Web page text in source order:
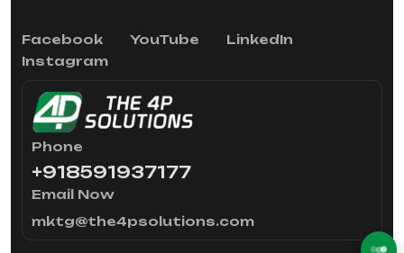
Facebook YouTube
LinkedIn
Instagram
Phone
+918591937177
Email Now
mktg@the4psolutions.com